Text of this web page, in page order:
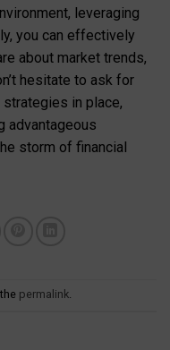
leveraging
you can effectively
about market trends,
hesitate to ask for
in place,
advantageous
storm of financial
permalink.